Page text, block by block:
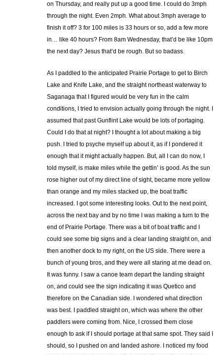
on Thursday, and really put up a good time. I could do 3mph
through the night. Even 2mph. What about 3mph average to
finish it off? 3 for 100 miles is 33 hours or so, add a few more
in… like 40 hours? From 8am Wednesday, that’d be like 10pm
the next day? Jesus that’d be rough. But so badass.
As I paddled to the anticipated Prairie Portage to get to Birch
Lake and Knife Lake, and the straight northeast waterway to
Saganaga that I figured would be very fun in the calm
conditions, I tried to envision actually going through the night. I
assumed that past Gunflint Lake would be lots of portaging.
Could I do that at night? I thought a lot about making a big
push. I tried to psyche myself up about it, as if I pondered it
enough that it might actually happen. But, all I can do now, I
told myself, is make miles while the gettin’ is good. As the sun
rose higher out of my direct line of sight, became more yellow
than orange and my miles stacked up, the boat traffic
increased. I got some interesting looks. Out to the next point,
across the next bay and by no time I was making a turn to the
end of Prairie Portage. There was a bit of boat traffic and I
could see some big signs and a clear landing straight on, and
then another dock to my right, on the US side. There were a
bunch of young bros, and they were all staring at me dead on.
It was funny. I saw a canoe team depart the landing straight
on, and could see the sign indicating it was Quetico and
therefore on the Canadian side. I wondered what direction
was best. I paddled straight on, which was where the other
paddlers were coming from. Nice, I crossed them close
enough to ask if I should portage at that same spot. They said I
should, so I pushed on and landed ashore. I noticed my food